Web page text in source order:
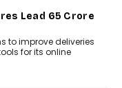
Lead ₹65 Crore
to improve deliveries
for its online